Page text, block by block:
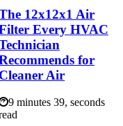
12x12x1 Air
Every HVAC
for
Air
9 minutes 39, seconds